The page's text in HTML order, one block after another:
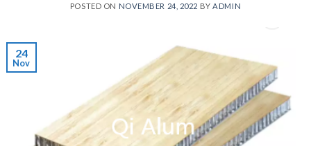
POSTED ON NOVEMBER 24, 2022 BY ADMIN
24
Nov